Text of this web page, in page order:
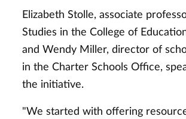
Elizabeth Stolle, associate
Studies in the College of
and Wendy Miller, director of
in the Charter Schools Office,
the initiative.
"We started with offering